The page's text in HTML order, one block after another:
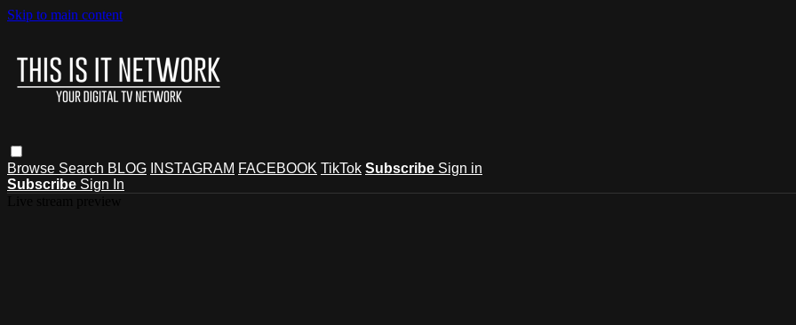
Skip to main content
Browse Search BLOG INSTAGRAM FACEBOOK TikTok Subscribe Sign in
Subscribe Sign In